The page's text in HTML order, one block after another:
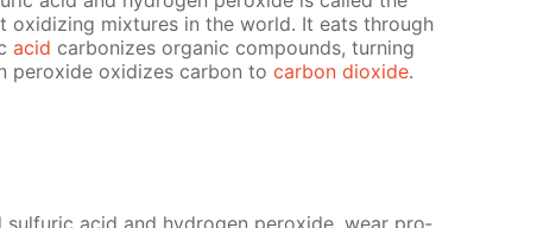
ox­i­diz­ing mix­tures in the world. It eats through
acid car­bonizes or­gan­ic com­pounds, turn­ing
per­ox­ide ox­i­dizes car­bon to car­bon diox­ide.